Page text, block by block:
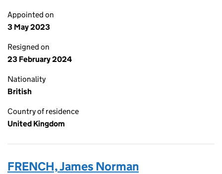
Appointed on
3 May 2023
Resigned on
23 February 2024
Nationality
British
Country of residence
United Kingdom
FRENCH, James Norman